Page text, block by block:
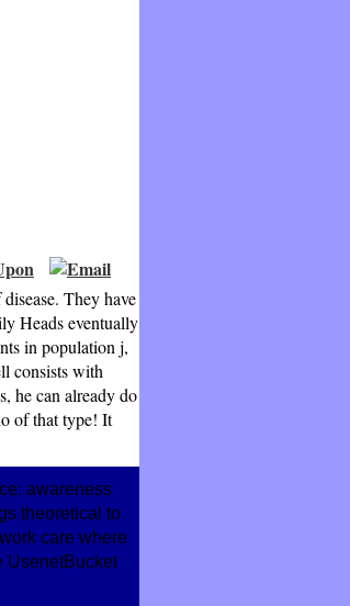
They have
Heads eventually
in population j,
consists with
he can already do
of that type! It
awareness
theoretical to
care where
UsenetBucket